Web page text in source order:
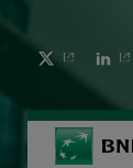
TWITTER
BNP